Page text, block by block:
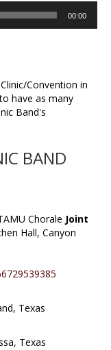
00:00
Convention in
have as many
Band's
BAND
Chorale Joint
Hall, Canyon
Texas
Texas